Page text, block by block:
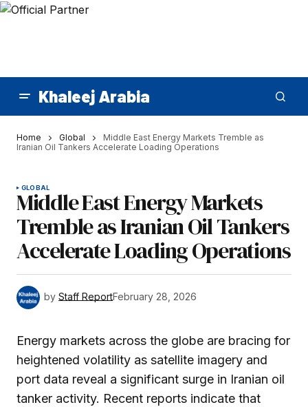
Khaleej Arabia
Home Global
Middle East Energy Markets Tremble as
Iranian Oil Tankers Accelerate Loading Operations
GLOBAL
Middle East Energy Markets
Tremble as Iranian Oil Tankers
Accelerate Loading Operations
by Staff ReportFebruary 28, 2026
Energy markets across the globe are bracing for
heightened volatility as satellite imagery and
port data reveal a significant surge in Iranian oil
tanker activity. Recent reports indicate that